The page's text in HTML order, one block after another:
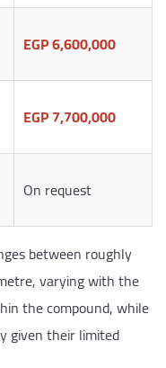
EGP 6,600,000
EGP 7,700,000
On request
between roughly
varying with the
the compound, while
given their limited